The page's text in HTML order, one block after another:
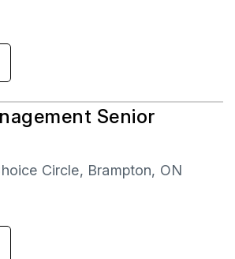
Senior
Circle, Brampton, ON